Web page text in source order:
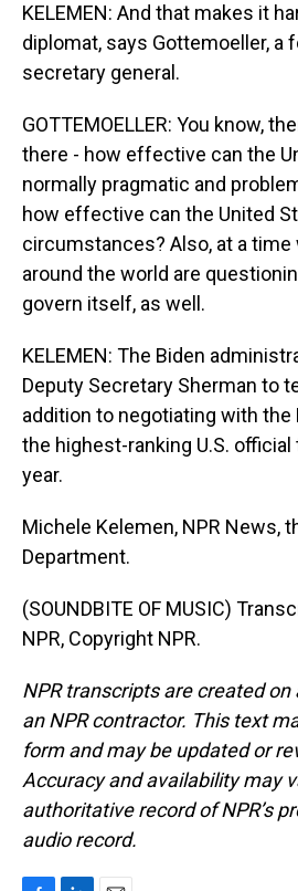
KELEMEN: And that makes it
diplomat, says Gottemoeller, a
secretary general.
GOTTEMOELLER: You know,
there - how effective can the
normally pragmatic and
how effective can the United
circumstances? Also, at a time
around the world are
govern itself, as well.
KELEMEN: The Biden
Deputy Secretary Sherman to
addition to negotiating with the
the highest-ranking U.S.
year.
Michele Kelemen, NPR News,
Department.
(SOUNDBITE OF MUSIC)
NPR, Copyright NPR.
NPR transcripts are created on
an NPR contractor. This text
form and may be updated or
Accuracy and availability may
authoritative record of NPR’s
audio record.